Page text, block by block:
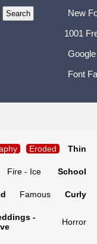
New
1001
Font
Eroded Thin
Fire - Ice School
Famous Curly
-
Horror